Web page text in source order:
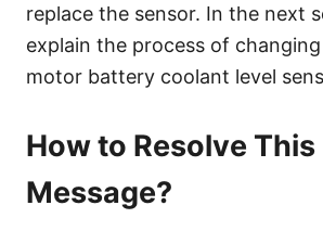
replace the sensor. In the next
explain the process of
motor battery coolant level
How to Resolve This
Message?